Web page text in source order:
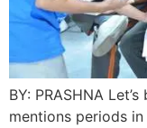
BY: PRASHNA
mentions periods